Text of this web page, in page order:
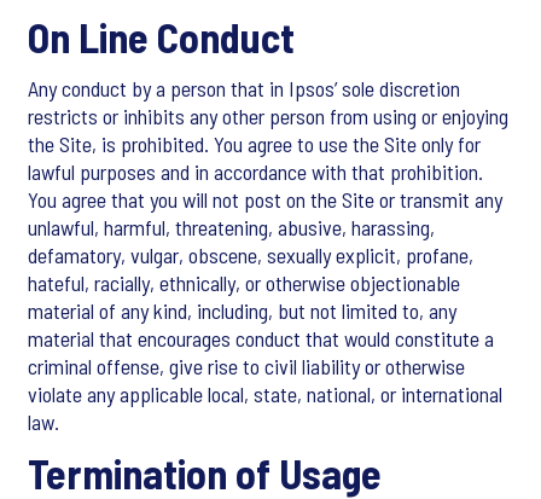
On Line Conduct
Any conduct by a person that in Ipsos’ sole discretion
restricts or inhibits any other person from using or enjoying
the Site, is prohibited. You agree to use the Site only for
lawful purposes and in accordance with that prohibition.
You agree that you will not post on the Site or transmit any
unlawful, harmful, threatening, abusive, harassing,
defamatory, vulgar, obscene, sexually explicit, profane,
hateful, racially, ethnically, or otherwise objectionable
material of any kind, including, but not limited to, any
material that encourages conduct that would constitute a
criminal offense, give rise to civil liability or otherwise
violate any applicable local, state, national, or international
law.
Termination of Usage